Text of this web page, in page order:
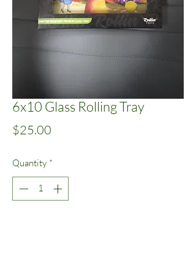
6x10 Glass Rolling Tray
$25.00
Quantity *